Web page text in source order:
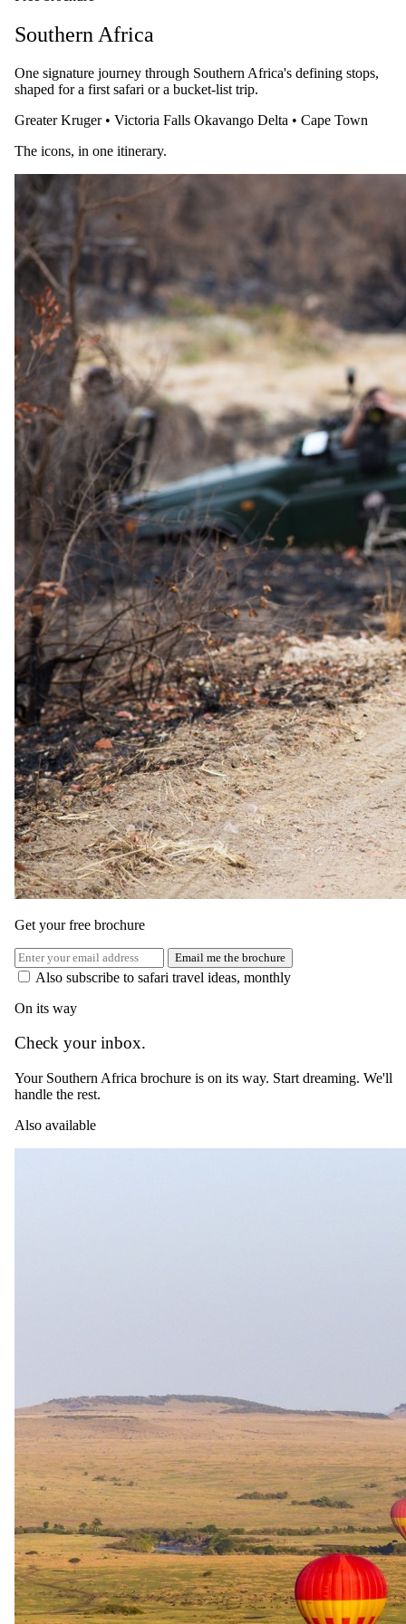
Tailor-made and packaged luxury safaris across Southern and East
Africa, designed by specialists who live them.
1-888-SAFARISMessage us on WhatsApp
reservations@safari.com
Featured safaris
7 Day Iconic Cape Town & Kruger
6 Day Great Migration Safari
5 Day Sabi Sands
3 Day Masai Mara Explorer
5 Day Greater Kruger, Simbavati
Popular reads
Best Honeymoon Safari Lodges & Specials 2026
Top 10 Best African Safari Tours in 2026
Peace of Mind, On Us: Travel Insurance with Every Booking
Top 10 Luxury Lodges in the Greater Kruger Park
Chobe: Where The River Flows Backwards
Top 5 All-Inclusive Safaris in Kruger National Park –
Exclusive 2025 Specials
About
Why travel with us
Our story
Meet the team
Conservation
Awards
Brochures
Careers
Partners
Affiliates
Travel advisors
Affiliate API
Resources
Blog
FAQ
Traveller reviews
Guest stories
Travel insurance
Connect
Instagram
Facebook
YouTube
LinkedIn
Trustpilot
Africa's Leading Safari Company 2024 & 2025 SATSA member
ATTA member
© 2026 Safari.com. All rights reserved.
Southern Africa
One signature journey through Southern Africa's defining stops,
shaped for a first safari or a bucket-list trip.
Greater Kruger • Victoria Falls Okavango Delta • Cape Town
The icons, in one itinerary.
Get your free brochure
Email me the brochure
Also subscribe to safari travel ideas, monthly
On its way
Check your inbox.
Your Southern Africa brochure is on its way. Start dreaming. We'll
handle the rest.
Also available